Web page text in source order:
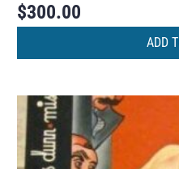
$300.00
ADD